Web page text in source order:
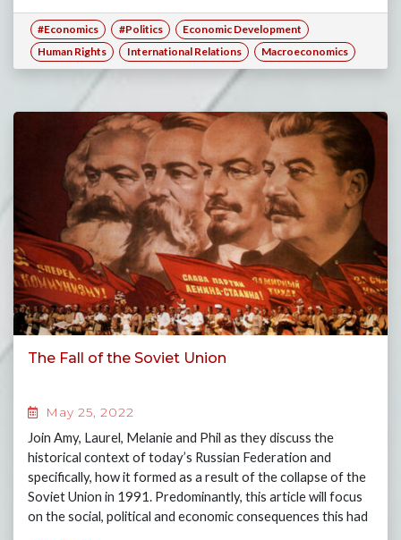
#Economics #Politics
Economic Development
Human Rights
International Relations Macroeconomics
The Fall of the Soviet Union
May 25, 2022
Join Amy, Laurel, Melanie and Phil as they discuss the
historical context of today’s Russian Federation and
specifically, how it formed as a result of the collapse of the
Soviet Union in 1991. Predominantly, this article will focus
on the social, political and economic consequences this had